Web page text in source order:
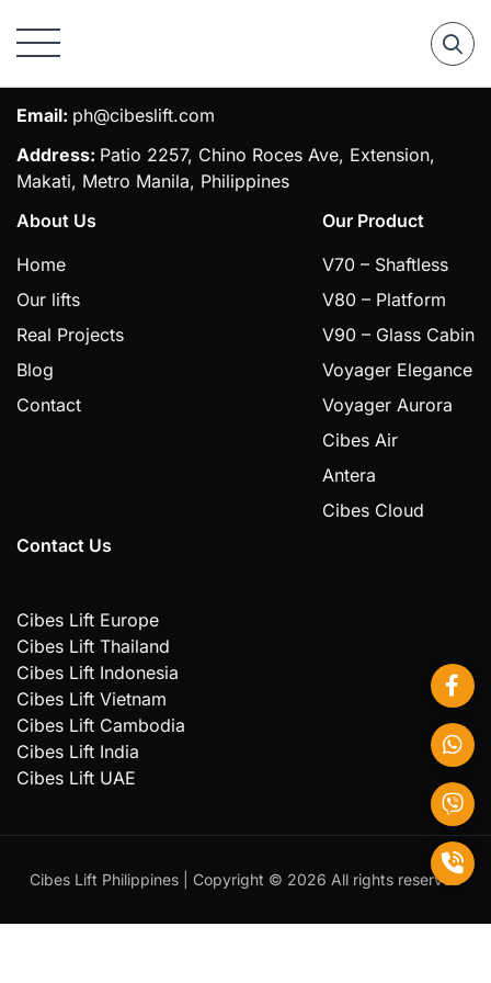
Email: ph@cibeslift.com
Address: Patio 2257, Chino Roces Ave, Extension,
Makati, Metro Manila, Philippines
About Us
Home
Our lifts
Real Projects
Blog
Contact
Our Product
V70 – Shaftless
V80 – Platform
V90 – Glass Cabin
Voyager Elegance
Voyager Aurora
Cibes Air
Antera
Cibes Cloud
Contact Us
Cibes Lift Europe
Cibes Lift Thailand
Cibes Lift Indonesia
Cibes Lift Vietnam
Cibes Lift Cambodia
Cibes Lift India
Cibes Lift UAE
Cibes Lift Philippines | Copyright ©️ 2026 All rights reserved